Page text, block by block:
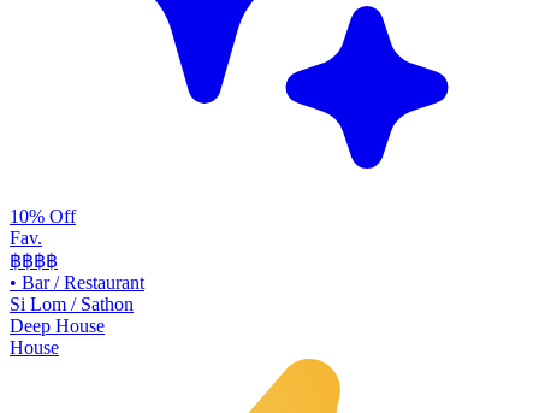
10% Off
Fav.
฿฿฿฿
• Bar / Restaurant
Si Lom / Sathon
Deep House
House